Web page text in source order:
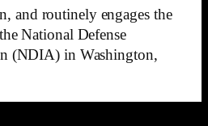
and routinely engages the
National Defense
(NDIA) in Washington,